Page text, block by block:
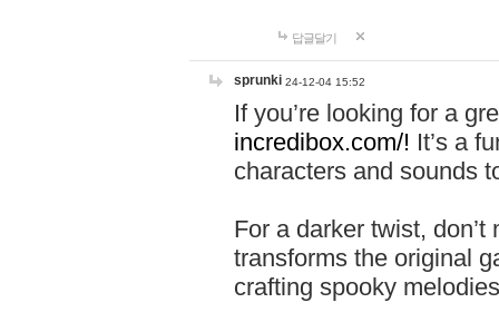
답글달기
sprunki 24-12-04 15:52
If you’re looking for a
incredibox.com/! It’s a
characters and sounds
For a darker twist,
transforms the original
crafting spooky